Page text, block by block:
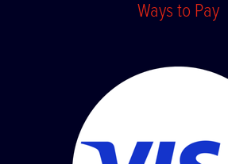
Ways to Pay